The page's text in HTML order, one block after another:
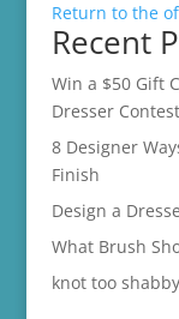
Return to the
Recent
Win a $50 Gift
Dresser Contest
8 Designer
Finish
Design a
What Brush
knot too